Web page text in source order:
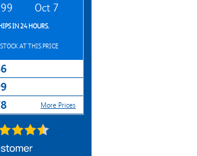
Oct 7
IN 24 HOURS.
AT THIS PRICE
More Prices